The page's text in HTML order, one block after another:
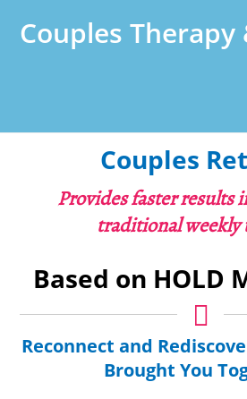
Couples Therapy
Couples
Provides faster results
traditional weekly
Based on HOLD
Reconnect and
Brought You